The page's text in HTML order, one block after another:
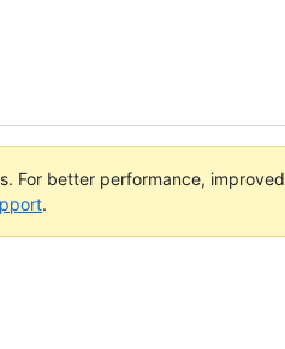
For better performance, improved
.